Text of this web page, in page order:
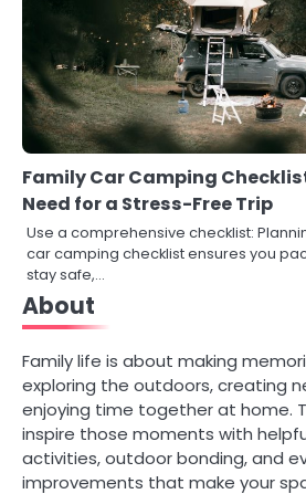
Family Car Camping
Need for a Stress-Free Trip
Use a comprehensive checklist:
car camping checklist ensures you
stay safe,…
About
Family life is about making
exploring the outdoors, creating
enjoying time together at home.
inspire those moments with
activities, outdoor bonding, and
improvements that make your